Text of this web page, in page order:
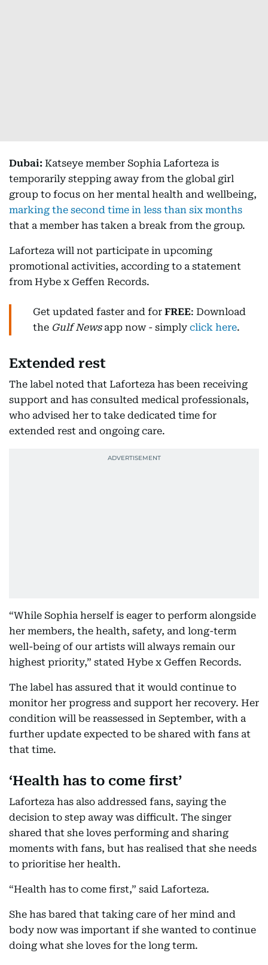
Dubai: Katseye member Sophia Laforteza is
temporarily stepping away from the global girl
group to focus on her mental health and wellbeing,
marking the second time in less than six months
that a member has taken a break from the group.
Laforteza will not participate in upcoming
promotional activities, according to a statement
from Hybe x Geffen Records.
Get updated faster and for FREE: Download
the Gulf Newsapp now - simply click here.
Extended rest
The label noted that Laforteza has been receiving
support and has consulted medical professionals,
who advised her to take dedicated time for
extended rest and ongoing care.
“While Sophia herself is eager to perform alongside
her members, the health, safety, and long-term
well-being of our artists will always remain our
highest priority,” stated Hybe x Geffen Records.
The label has assured that it would continue to
monitor her progress and support her recovery. Her
condition will be reassessed in September, with a
further update expected to be shared with fans at
that time.
‘Health has to come first’
Laforteza has also addressed fans, saying the
decision to step away was difficult. The singer
shared that she loves performing and sharing
moments with fans, but has realised that she needs
to prioritise her health.
“Health has to come first,” said Laforteza.
She has bared that taking care of her mind and
body now was important if she wanted to continue
doing what she loves for the long term.